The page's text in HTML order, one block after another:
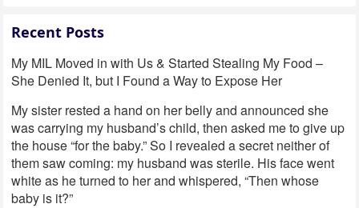
Recent Posts
My MIL Moved in with Us & Started Stealing My Food –
She Denied It, but I Found a Way to Expose Her
My sister rested a hand on her belly and announced she
was carrying my husband’s child, then asked me to give up
the house “for the baby.” So I revealed a secret neither of
them saw coming: my husband was sterile. His face went
white as he turned to her and whispered, “Then whose
baby is it?”